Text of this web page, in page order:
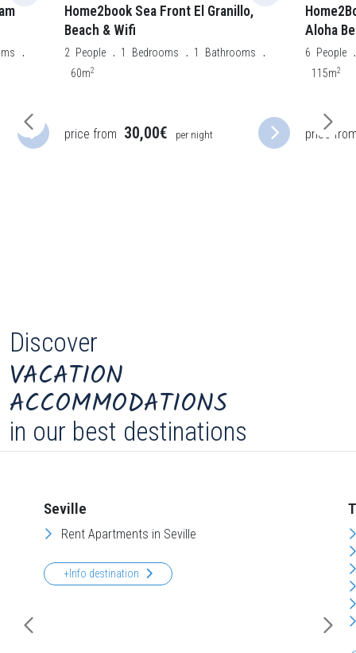
Home2Book Charming Private Pool
Aloha Beach Villa
6 People 3 Bedrooms 2
Bathrooms
115m
price from 46,50€ per night
3 People
50m2
price
Discover
VACATION
ACCOMMODATIONS
in our best destinations
Seville
Rent Apartments in Seville
+Info destination